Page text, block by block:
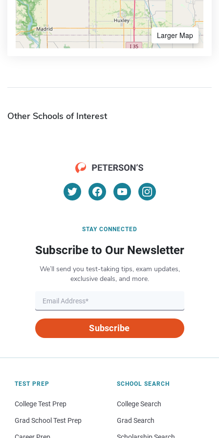
Larger Map
Other Schools of Interest
STAY CONNECTED
Subscribe to Our Newsletter
We’ll send you test-taking tips, exam updates,
exclusive deals, and more.
Subscribe
TEST PREP
College Test Prep
Grad School Test Prep
SCHOOL SEARCH
College Search
Grad Search